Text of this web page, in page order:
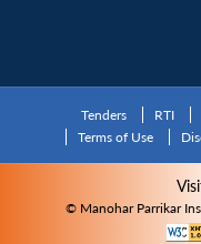
Tenders RTI
Terms of Use
© Manohar Parrikar